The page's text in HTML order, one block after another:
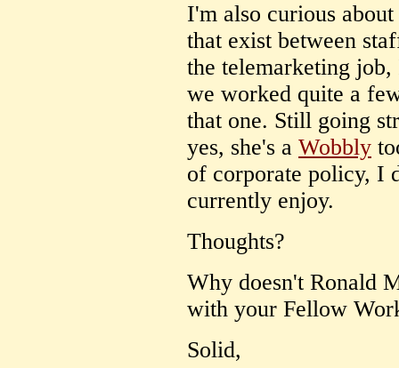
I'm also curious
that exist between
the telemarketing
we worked quite a
that one. Still going
yes, she's a Wobbly
of corporate policy, I
currently enjoy.
Thoughts?
Why doesn't Ronald
with your Fellow
Solid,